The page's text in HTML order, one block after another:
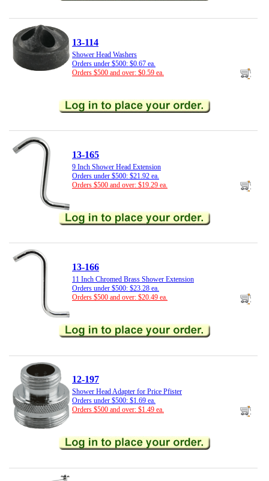
13-114
Shower Head Washers
Orders under $500: $0.67 ea.
Orders $500 and over: $0.59 ea.
13-165
9 Inch Shower Head Extension
Orders under $500: $21.92 ea.
Orders $500 and over: $19.29 ea.
13-166
11 Inch Chromed Brass Shower Extension
Orders under $500: $23.28 ea.
Orders $500 and over: $20.49 ea.
12-197
Shower Head Adapter for Price Pfister
Orders under $500: $1.69 ea.
Orders $500 and over: $1.49 ea.